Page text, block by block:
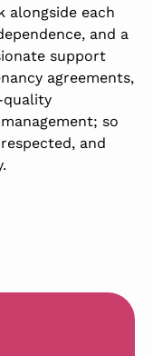
alongside each
and a
support
agreements,
quality
so
and